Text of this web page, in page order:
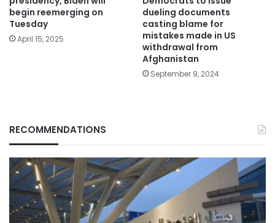
begin reemerging on
Tuesday
April 15, 2025
dueling documents
casting blame for
mistakes made in US
withdrawal from
Afghanistan
September 9, 2024
RECOMMENDATIONS